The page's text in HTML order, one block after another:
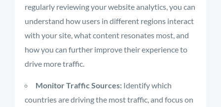
regularly reviewing your website analytics, you can
understand how users in different regions interact
with your site, what content resonates most, and
how you can further improve their experience to
drive more traffic.
Monitor Traffic Sources: Identify which
countries are driving the most traffic, and focus on